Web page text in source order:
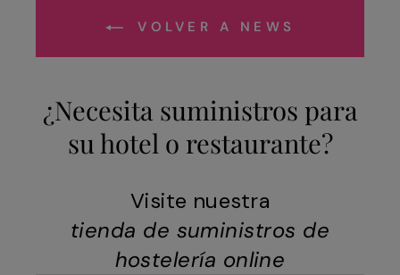
VOLVER A NEWS
¿Necesita suministros para
su hotel o restaurante?
Visite nuestra
tienda de suministros de
hostelería online